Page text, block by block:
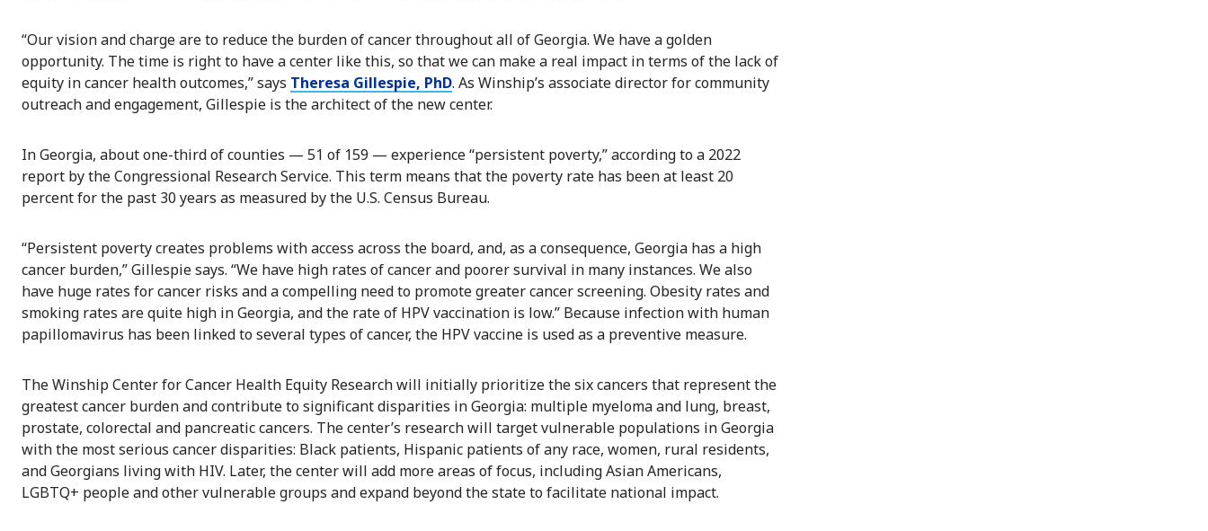
“Our vision and charge are to reduce the burden of cancer throughout all of Georgia. We have a golden
opportunity. The time is right to have a center like this, so that we can make a real impact in terms of the lack of
equity in cancer health outcomes,” says Theresa Gillespie, PhD. As Winship’s associate director for community
outreach and engagement, Gillespie is the architect of the new center.
In Georgia, about one-third of counties — 51 of 159 — experience “persistent poverty,” according to a 2022
report by the Congressional Research Service. This term means that the poverty rate has been at least 20
percent for the past 30 years as measured by the U.S. Census Bureau.
“Persistent poverty creates problems with access across the board, and, as a consequence, Georgia has a high
cancer burden,” Gillespie says. “We have high rates of cancer and poorer survival in many instances. We also
have huge rates for cancer risks and a compelling need to promote greater cancer screening. Obesity rates and
smoking rates are quite high in Georgia, and the rate of HPV vaccination is low.” Because infection with human
papillomavirus has been linked to several types of cancer, the HPV vaccine is used as a preventive measure.
The Winship Center for Cancer Health Equity Research will initially prioritize the six cancers that represent the
greatest cancer burden and contribute to significant disparities in Georgia: multiple myeloma and lung, breast,
prostate, colorectal and pancreatic cancers. The center’s research will target vulnerable populations in Georgia
with the most serious cancer disparities: Black patients, Hispanic patients of any race, women, rural residents,
and Georgians living with HIV. Later, the center will add more areas of focus, including Asian Americans,
LGBTQ+ people and other vulnerable groups and expand beyond the state to facilitate national impact.